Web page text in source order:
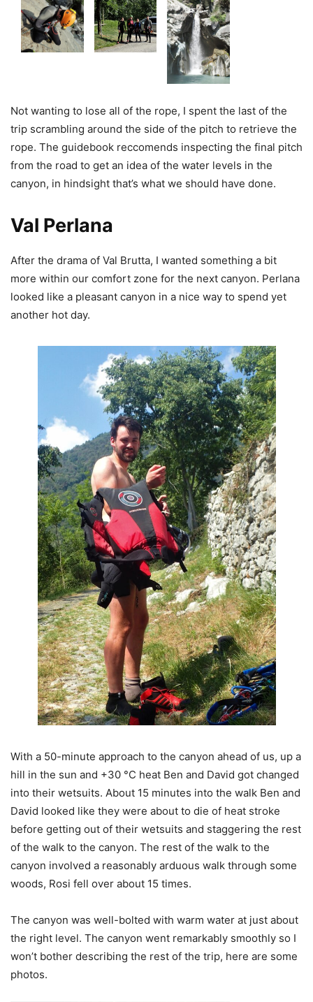
Not wanting to lose all of the rope, I spent the last of the
trip scrambling around the side of the pitch to retrieve the
rope. The guidebook reccomends inspecting the final pitch
from the road to get an idea of the water levels in the
canyon, in hindsight that’s what we should have done.
Val Perlana
After the drama of Val Brutta, I wanted something a bit
more within our comfort zone for the next canyon. Perlana
looked like a pleasant canyon in a nice way to spend yet
another hot day.
With a 50-minute approach to the canyon ahead of us, up a
hill in the sun and +30 °C heat Ben and David got changed
into their wetsuits. About 15 minutes into the walk Ben and
David looked like they were about to die of heat stroke
before getting out of their wetsuits and staggering the rest
of the walk to the canyon. The rest of the walk to the
canyon involved a reasonably arduous walk through some
woods, Rosi fell over about 15 times.
The canyon was well-bolted with warm water at just about
the right level. The canyon went remarkably smoothly so I
won’t bother describing the rest of the trip, here are some
photos.